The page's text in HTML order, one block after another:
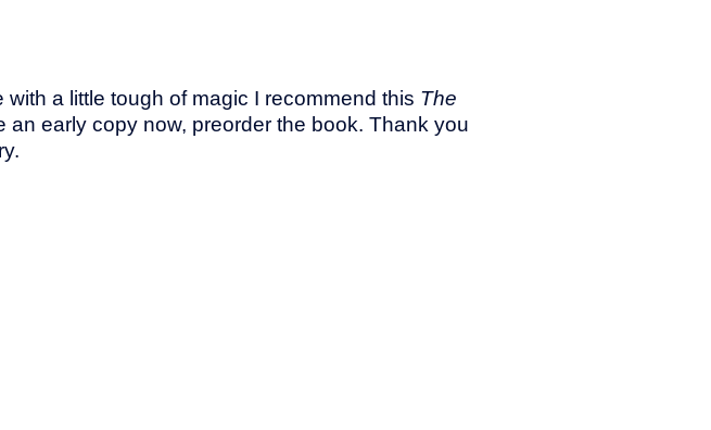
a little tough of magic I recommend this The
an early copy now, preorder the book. Thank you